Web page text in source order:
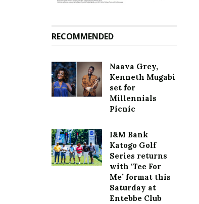
RECOMMENDED
Naava Grey,
Kenneth Mugabi
set for
Millennials
Picnic
I&M Bank
Katogo Golf
Series returns
with ‘Tee For
Me’ format this
Saturday at
Entebbe Club